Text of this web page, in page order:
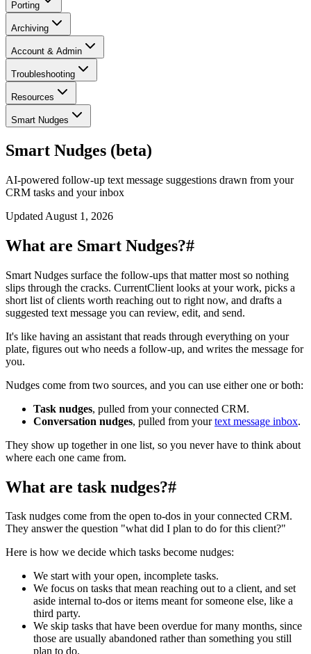
Porting
Archiving
Account & Admin
Troubleshooting
Resources
Smart Nudges
Smart Nudges (beta)
AI-powered follow-up text message suggestions drawn from your
CRM tasks and your inbox
Updated August 1, 2026
What are Smart Nudges?#
Smart Nudges surface the follow-ups that matter most so nothing
slips through the cracks. CurrentClient looks at your work, picks a
short list of clients worth reaching out to right now, and drafts a
suggested text message you can review, edit, and send.
It's like having an assistant that reads through everything on your
plate, figures out who needs a follow-up, and writes the message for
you.
Nudges come from two sources, and you can use either one or both:
Task nudges, pulled from your connected CRM.
Conversation nudges, pulled from yourtext message inbox.
They show up together in one list, so you never have to think about
where each one came from.
What are task nudges?#
Task nudges come from the open to-dos in your connected CRM.
They answer the question "what did I plan to do for this client?"
Here is how we decide which tasks become nudges:
We start with your open, incomplete tasks.
We focus on tasks that mean reaching out to a client, and set
aside internal to-dos or items meant for someone else, like a
third party.
We skip tasks that have been overdue for many months, since
those are usually abandoned rather than something you still
plan to do.